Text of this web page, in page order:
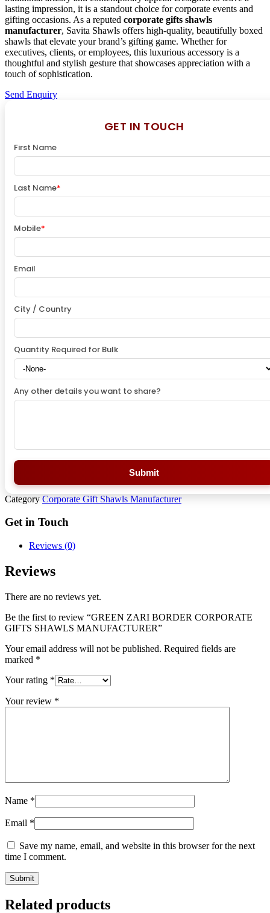
lasting impression, it is a standout choice for corporate events and
gifting occasions. As a reputed corporate gifts shawls
manufacturer, Savita Shawls offers high-quality, beautifully boxed
shawls that elevate your brand’s gifting game. Whether for
executives, clients, or employees, this luxurious accessory is a
thoughtful and stylish gesture that showcases appreciation with a
touch of sophistication.
Send Enquiry
GET IN TOUCH
First Name
Last Name*
Mobile*
Email
City / Country
Quantity Required for Bulk
Any other details you want to share?
Submit
Category Corporate Gift Shawls Manufacturer
Get in Touch
Reviews (0)
Reviews
There are no reviews yet.
Be the first to review “GREEN ZARI BORDER CORPORATE
GIFTS SHAWLS MANUFACTURER”
Your email address will not be published. Required fields are
marked *
Your rating *
Your review *
Name *
Email *
Save my name, email, and website in this browser for the next
time I comment.
Related products